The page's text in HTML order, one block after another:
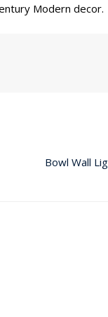
Modern decor.
Bowl Wall